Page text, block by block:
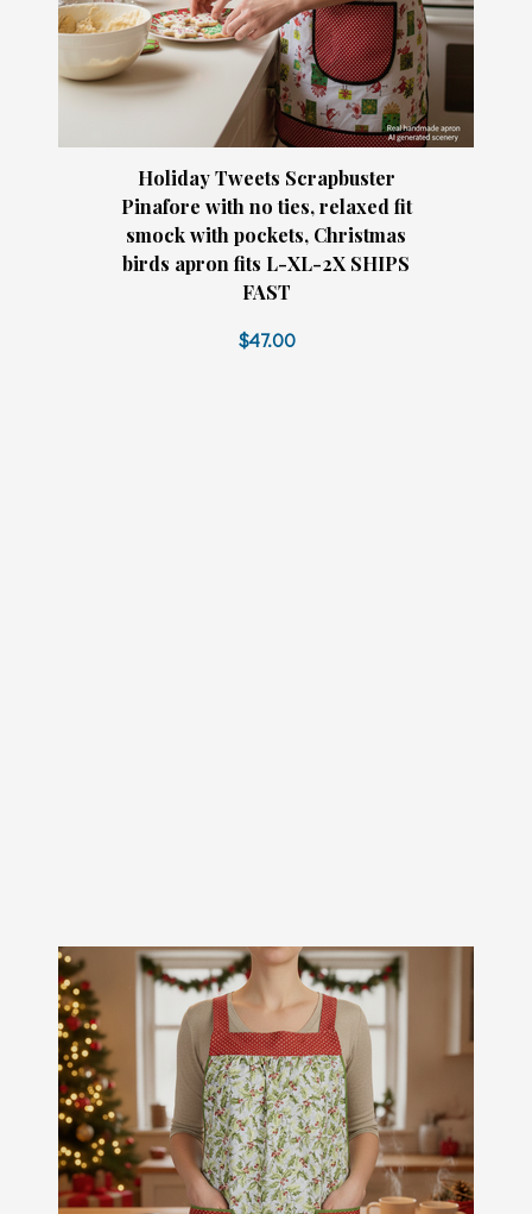
Holiday Tweets Scrapbuster
Pinafore with no ties, relaxed fit
smock with pockets, Christmas
birds apron fits L-XL-2X SHIPS
FAST
$47.00